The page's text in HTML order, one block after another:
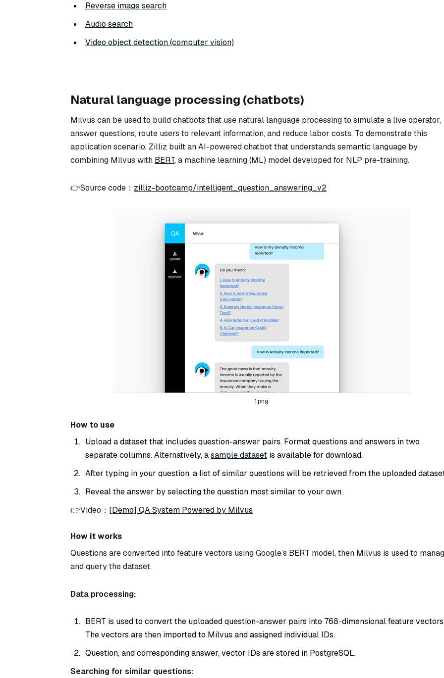
Reverse image search
Audio search
Video object detection (computer vision)
Natural language processing (chatbots)
Milvus can be used to build chatbots that use natural language processing to simulate a live operator,
answer questions, route users to relevant information, and reduce labor costs. To demonstrate this
application scenario, Zilliz built an AI-powered chatbot that understands semantic language by
combining Milvus with BERT, a machine learning (ML) model developed for NLP pre-training.
👉Source code： zilliz-bootcamp/intelligent_question_answering_v2
1.png
How to use
Upload a dataset that includes question-answer pairs. Format questions and answers in two
separate columns. Alternatively, asample dataset is available for download.
After typing in your question, a list of similar questions will be retrieved from the uploaded
Reveal the answer by selecting the question most similar to your own.
👉Video： [Demo] QA System Powered by Milvus
How it works
Questions are converted into feature vectors using Google’s BERT model, then Milvus is used to
and query the dataset.
Data processing:
BERT is used to convert the uploaded question-answer pairs into 768-dimensional feature
The vectors are then imported to Milvus and assigned individual IDs.
Question, and corresponding answer, vector IDs are stored in PostgreSQL.
Searching for similar questions: